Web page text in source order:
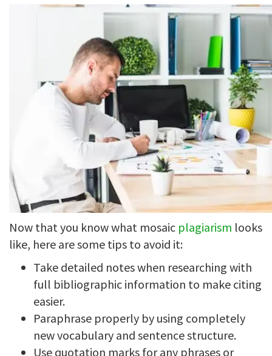
Now that you know what mosaic plagiarism looks
like, here are some tips to avoid it:
Take detailed notes when researching with
full bibliographic information to make citing
easier.
Paraphrase properly by using completely
new vocabulary and sentence structure.
Use quotation marks for any phrases or